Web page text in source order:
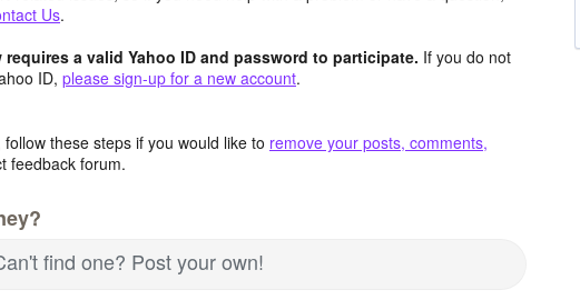
Us.
a valid Yahoo ID and password to participate. If you do not
ID, please sign-up for a new account.
these steps if you would like to remove your posts, comments,
feedback forum.
find one? Post your own!